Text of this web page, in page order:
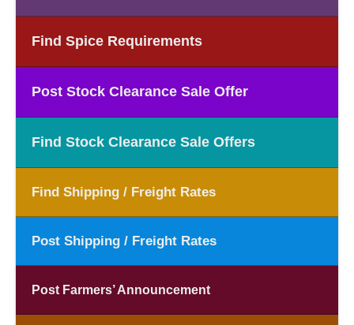
Find Spice Requirements
Post Stock Clearance Sale Offer
Find Stock Clearance Sale Offers
Find Shipping / Freight Rates
Post Shipping / Freight Rates
Post Farmers’ Announcement